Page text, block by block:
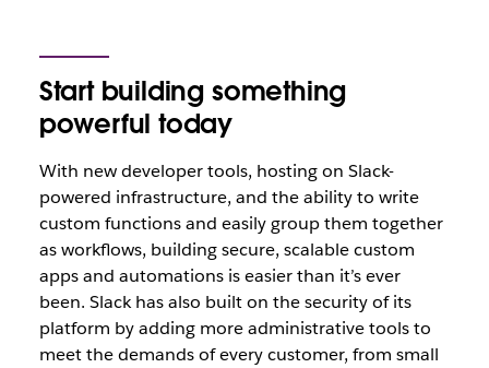
Start building something
powerful today
With new developer tools, hosting on Slack-
powered infrastructure, and the ability to write
custom functions and easily group them together
as workflows, building secure, scalable custom
apps and automations is easier than it’s ever
been. Slack has also built on the security of its
platform by adding more administrative tools to
meet the demands of every customer, from small